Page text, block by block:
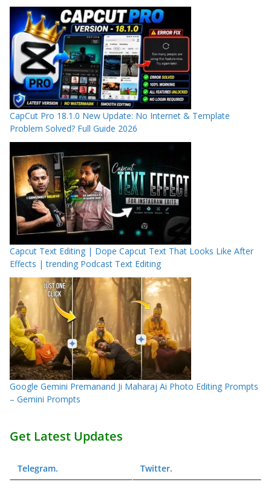
CapCut Pro 18.1.0 New Update: No Internet & Template
Problem Solved? Full Guide 2026
Capcut Text Editing | Dope Capcut Text That Looks Like After
Effects | trending Podcast Text Editing
Google Gemini Premanand Ji Maharaj Ai Photo Editing Prompts
– Gemini Prompts
Get Latest Updates
Telegram. Twitter.